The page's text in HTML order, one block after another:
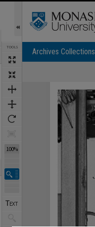
TOOLS
100%
Archives Collections
Expand/collapse